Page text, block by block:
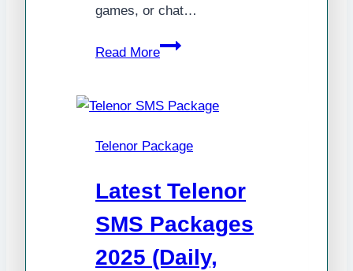
games, or chat…
Read More
Explore
Packages
–
3-
Day,
Weekly
&
Telenor Package
Latest Telenor
SMS Packages
2025 (Daily,